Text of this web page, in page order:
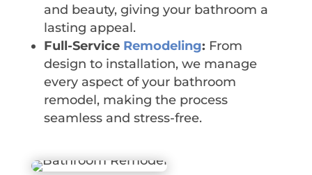
and beauty, giving your bathroom a
lasting appeal.
Full-Service Remodeling: From
design to installation, we manage
every aspect of your bathroom
remodel, making the process
seamless and stress-free.